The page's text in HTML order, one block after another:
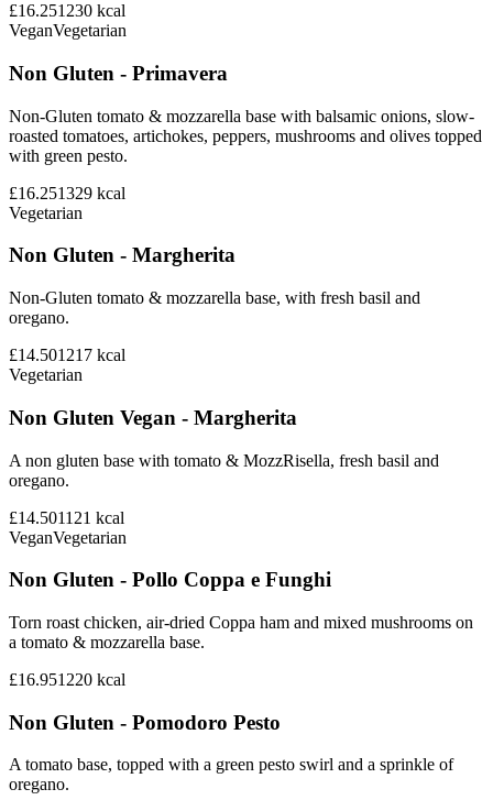
£16.251230 kcal
VeganVegetarian
Non Gluten - Primavera
Non-Gluten tomato & mozzarella base with balsamic onions, slow-
roasted tomatoes, artichokes, peppers, mushrooms and olives topped
with green pesto.
£16.251329 kcal
Vegetarian
Non Gluten - Margherita
Non-Gluten tomato & mozzarella base, with fresh basil and
oregano.
£14.501217 kcal
Vegetarian
Non Gluten Vegan - Margherita
A non gluten base with tomato & MozzRisella, fresh basil and
oregano.
£14.501121 kcal
VeganVegetarian
Non Gluten - Pollo Coppa e Funghi
Torn roast chicken, air-dried Coppa ham and mixed mushrooms on
a tomato & mozzarella base.
£16.951220 kcal
Non Gluten - Pomodoro Pesto
A tomato base, topped with a green pesto swirl and a sprinkle of
oregano.